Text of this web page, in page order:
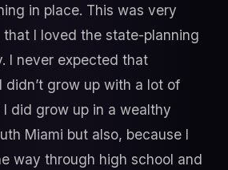
in place. This was very
that I loved the state-planning
I never expected that
didn’t grow up with a lot of
did grow up in a wealthy
Miami but also, because I
way through high school and